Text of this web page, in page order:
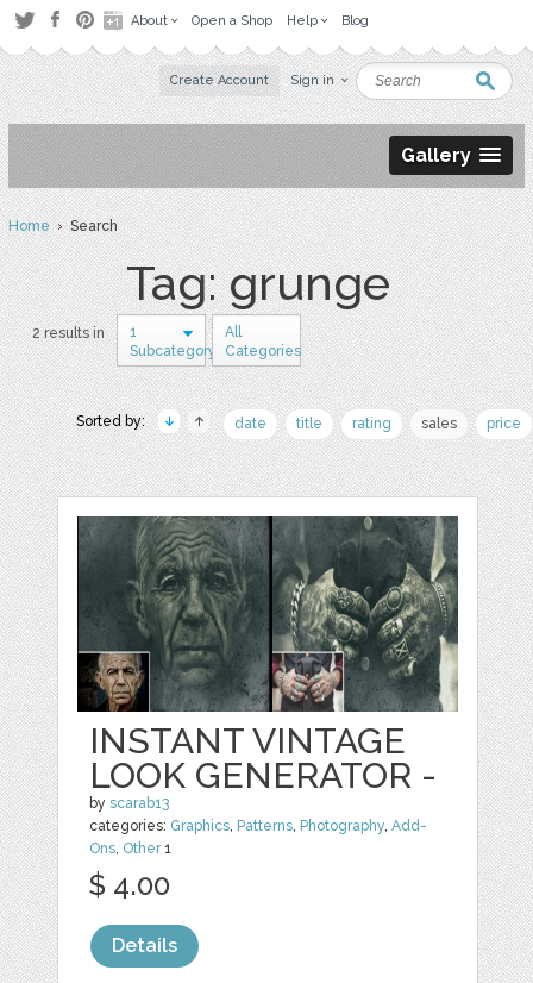
About Open a Shop Help Blog
Create Account Sign in
Gallery
Home› Search
Tag: grunge
2 results in
1
Subcategory
All
Categories
Sorted by: date title rating sales price
INSTANT VINTAGE
LOOK GENERATOR -
byscarab13
categories: Graphics, Patterns, Photography,Add-
Ons, Other1
$ 4.00
Details